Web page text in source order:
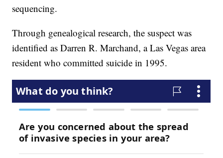
sequencing.
Through genealogical research, the suspect was
identified as Darren R. Marchand, a Las Vegas area
resident who committed suicide in 1995.